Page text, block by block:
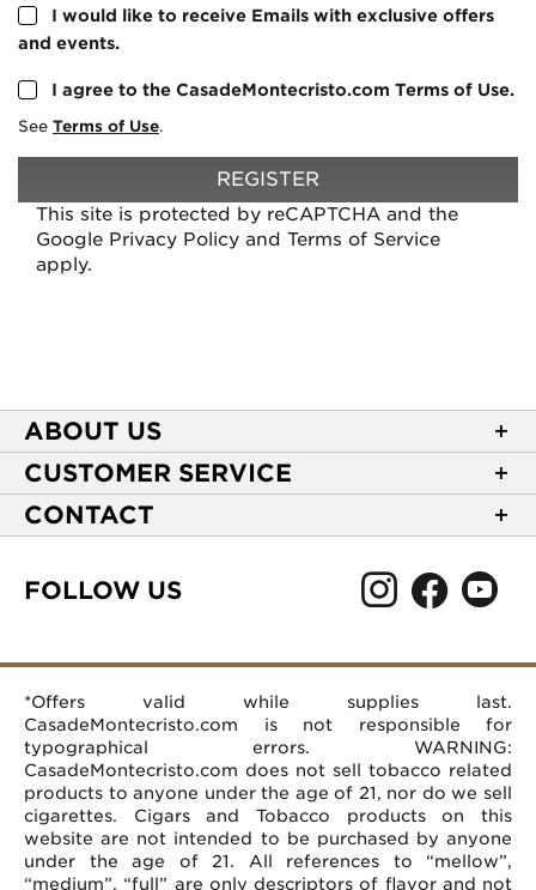
I would like to receive Emails with exclusive offers
and events.
I agree to the CasadeMontecristo.com Terms of Use.
See Terms of Use.
REGISTER
This site is protected by reCAPTCHA and the
Google Privacy Policy and Terms of Service
apply.
ABOUT US
About Casa de Montecristo
NEW Privacy Policy
Terms of Use
Your CA Privacy Rights
Affiliate Program
Careers
CUSTOMER SERVICE
Track Your Order
Express Order
Rewards FAQs
CONTACT
Burlington, NC 27215
Help Desk
FOLLOW US
*Offers valid while supplies last.
CasadeMontecristo.com is not responsible for
typographical errors. WARNING:
CasadeMontecristo.com does not sell tobacco related
products to anyone under the age of 21, nor do we sell
cigarettes. Cigars and Tobacco products on this
website are not intended to be purchased by anyone
under the age of 21. All references to “mellow”,
“medium”, “full” are only descriptors of flavor and not